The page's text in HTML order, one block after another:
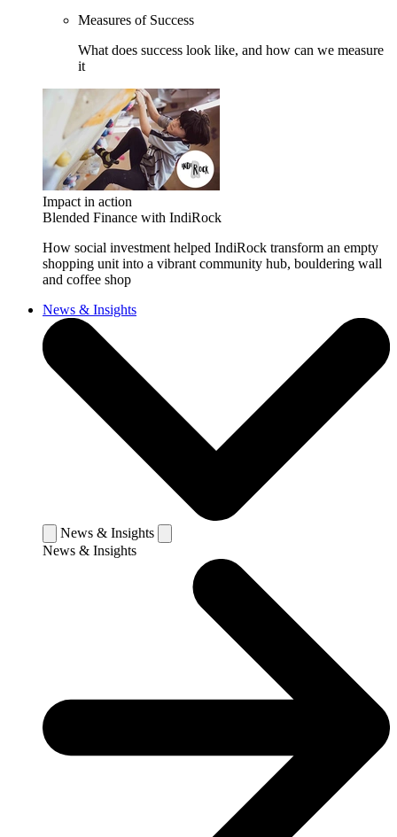
Measures of Success
What does success look like, and how can we measure
it
Impact in action
Blended Finance with IndiRock
How social investment helped IndiRock transform an empty
shopping unit into a vibrant community hub, bouldering wall
and coffee shop
News & Insights
News & Insights
News & Insights